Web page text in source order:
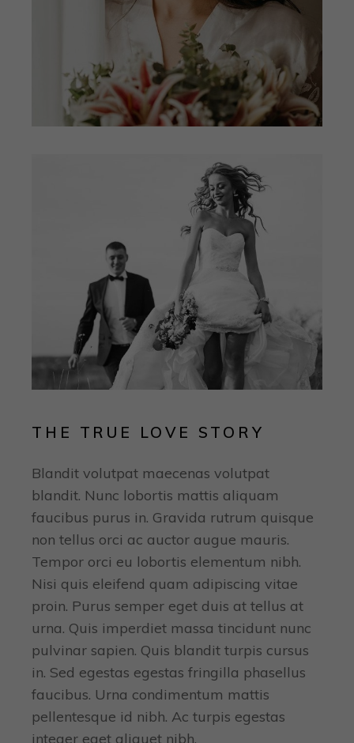
THE TRUE LOVE STORY
Blandit volutpat maecenas volutpat
blandit. Nunc lobortis mattis aliquam
faucibus purus in. Gravida rutrum quisque
non tellus orci ac auctor augue mauris.
Tempor orci eu lobortis elementum nibh.
Nisi quis eleifend quam adipiscing vitae
proin. Purus semper eget duis at tellus at
urna. Quis imperdiet massa tincidunt nunc
pulvinar sapien. Quis blandit turpis cursus
in. Sed egestas egestas fringilla phasellus
faucibus. Urna condimentum mattis
pellentesque id nibh. Ac turpis egestas
integer eget aliquet nibh.